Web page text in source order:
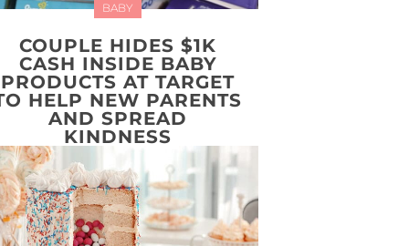
BABY
COUPLE HIDES $1K
CASH INSIDE BABY
PRODUCTS AT TARGET
HELP NEW PARENTS
AND SPREAD
KINDNESS